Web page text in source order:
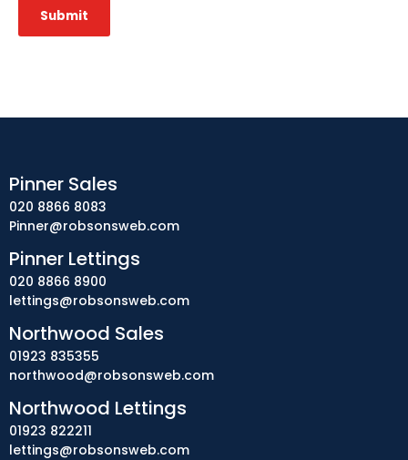
Submit
Pinner Sales
020 8866 8083
Pinner@robsonsweb.com
Pinner Lettings
020 8866 8900
lettings@robsonsweb.com
Northwood Sales
01923 835355
northwood@robsonsweb.com
Northwood Lettings
01923 822211
lettings@robsonsweb.com